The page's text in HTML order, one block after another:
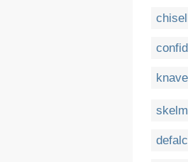
knave
skelm